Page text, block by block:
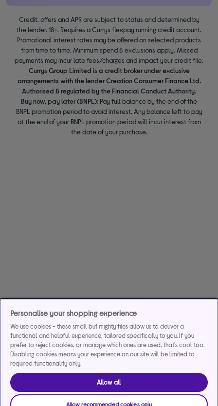
Credit, offers and APR are subject to status and determined by
the lender. 18+. Requires a Currys flexpay running credit account.
Promotional interest rates may be offered on selected products
from time to time. Minimum spend & exclusions apply. Missed
payments may incur late fees/charges and impact your credit file.
Currys Group Limited is a credit broker under exclusive
arrangements with the lender Creation Consumer Finance Ltd.
Authorised & regulated by the Financial Conduct Authority.
Buy now, pay later (BNPL): Pay full balance by the end of the
BNPL promotion period to avoid interest. Any balance left to pay
at the end of your BNPL promotion period will incur interest from
the date of your purchase.
Personalise your shopping experience
We use cookies - these small but mighty files allow us to deliver a
functional and helpful experience, tailored specifically to you. If you
prefer to reject cookies, or manage which ones are used, that's cool too.
Disabling cookies means your experience on our site will be limited to
required functionality only.
Allow all
Allow recommended cookies only